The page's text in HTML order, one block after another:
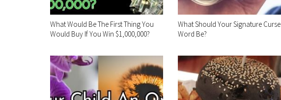
What Would Be The First Thing You
Would Buy If You Win $1,000,000?
What Should Your Signature Curse
Word Be?